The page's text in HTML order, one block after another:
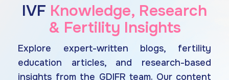
IVF Knowledge, Research
& Fertility Insights
Explore expert-written blogs, fertility
education articles, and research-based
insights from the GDIFR team. Our content